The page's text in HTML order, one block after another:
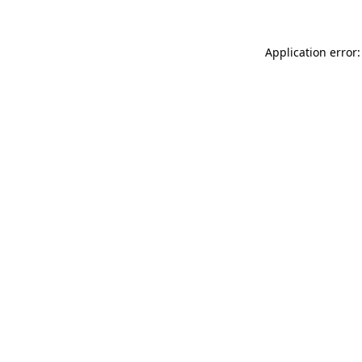
Application